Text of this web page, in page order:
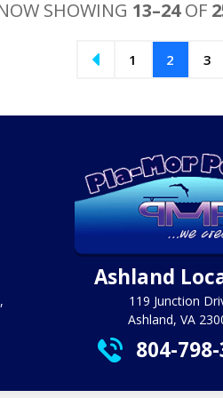
SHOWING 13–24OF
1 2 3
Ashland
119 Junction
Ashland, VA
804-